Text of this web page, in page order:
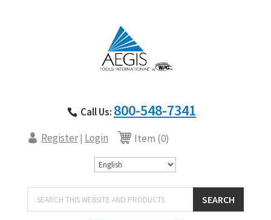
Call Us: 800-548-7341
Register| Login Item (0)
Products
search
SEARCH